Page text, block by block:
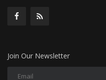
Join Our Newsletter